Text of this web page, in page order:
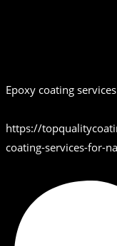
Epoxy coating
https://
coating-services-for-